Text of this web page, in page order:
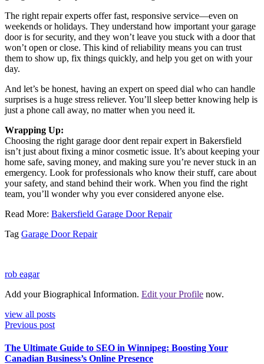
The right repair experts offer fast, responsive service—even on
weekends or holidays. They understand how important your garage
door is for security, and they won’t leave you stuck with a door that
won’t open or close. This kind of reliability means you can trust
them to show up, fix things quickly, and help you get on with your
day.
And let’s be honest, having an expert on speed dial who can handle
surprises is a huge stress reliever. You’ll sleep better knowing help is
just a phone call away, no matter when you need it.
Wrapping Up:
Choosing the right garage door dent repair expert in Bakersfield
isn’t just about fixing a minor cosmetic issue. It’s about keeping your
home safe, saving money, and making sure you’re never stuck in an
emergency. Look for professionals who know their stuff, care about
your safety, and stand behind their work. When you find the right
team, you’ll wonder why you ever considered anyone else.
Read More: Bakersfield Garage Door Repair
Tag Garage Door Repair
rob eagar
Add your Biographical Information. Edit your Profile now.
view all posts
Previous post
The Ultimate Guide to SEO in Winnipeg: Boosting Your
Canadian Business’s Online Presence